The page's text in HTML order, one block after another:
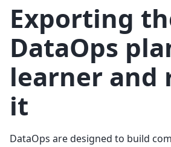
Exporting
DataOps
learner and
it
DataOps are designed to build